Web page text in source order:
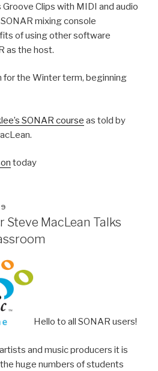
Groove Clips with MIDI and audio
mixing console
of using other software
as the host.
for the Winter term, beginning
SONAR course as told by
today
Steve MacLean Talks
Hello to all SONAR users!
and music producers it is
huge numbers of students